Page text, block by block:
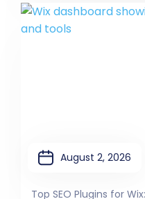
August 2, 2026
Top SEO Plugins for